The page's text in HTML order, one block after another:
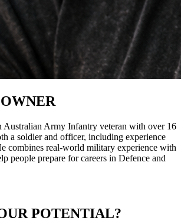
Australian Army Infantry veteran with over 16
a soldier and officer, including experience
combines real-world military experience with
people prepare for careers in Defence and
POTENTIAL?